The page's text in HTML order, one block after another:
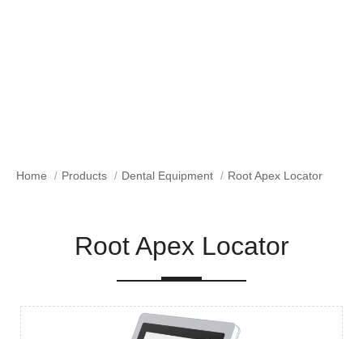
Home Products Dental Equipment Root Apex Locator
Root Apex Locator